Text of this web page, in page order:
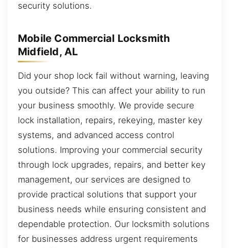
security solutions.
Mobile Commercial Locksmith
Midfield, AL
Did your shop lock fail without warning, leaving
you outside? This can affect your ability to run
your business smoothly. We provide secure
lock installation, repairs, rekeying, master key
systems, and advanced access control
solutions. Improving your commercial security
through lock upgrades, repairs, and better key
management, our services are designed to
provide practical solutions that support your
business needs while ensuring consistent and
dependable protection. Our locksmith solutions
for businesses address urgent requirements